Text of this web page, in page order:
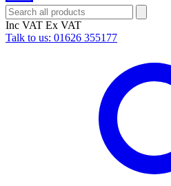
Inc VAT Ex VAT
Talk to us: 01626 355177